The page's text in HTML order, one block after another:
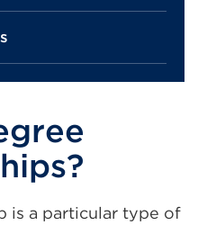
is a particular type of